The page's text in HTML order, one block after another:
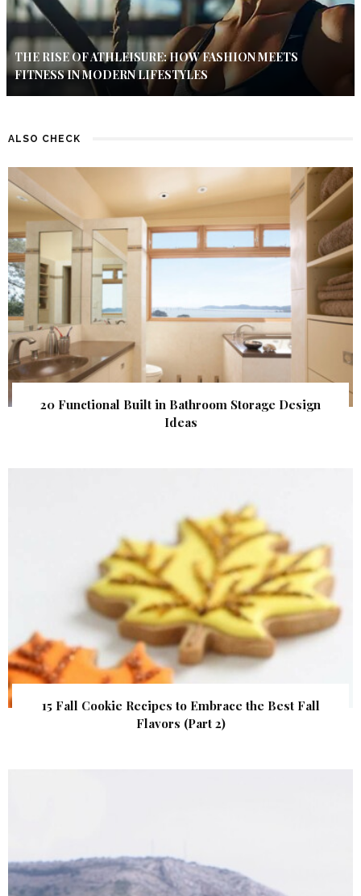
THE RISE OF ATHLEISURE: HOW FASHION MEETS
FITNESS IN MODERN LIFESTYLES
ALSO CHECK
20 Functional Built in Bathroom Storage Design
Ideas
15 Fall Cookie Recipes to Embrace the Best Fall
Flavors (Part 2)